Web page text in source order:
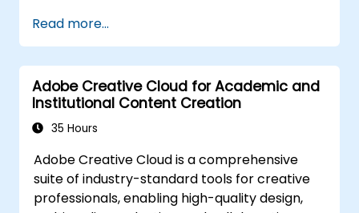
Develop an end-to-end automated
marketing project relevant to higher
education.
Read more...
Adobe Creative Cloud for Academic and
Institutional Content Creation
35 Hours
Adobe Creative Cloud is a comprehensive
suite of industry-standard tools for creative
professionals, enabling high-quality design,